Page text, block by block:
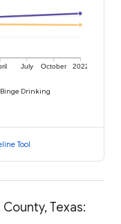
July October 2022
Binge Drinking
Tool
Texas: